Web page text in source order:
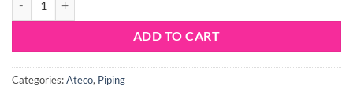
ADD TO CART
Categories:Ateco, Piping